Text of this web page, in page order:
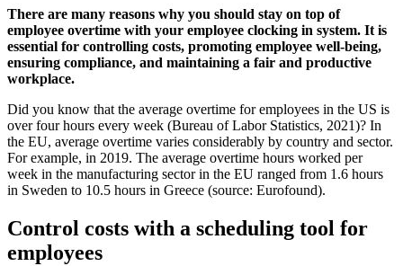
There are many reasons why you should stay on top of
employee overtime with your employee clocking in system. It is
essential for controlling costs, promoting employee well-being,
ensuring compliance, and maintaining a fair and productive
workplace.
Did you know that the average overtime for employees in the US is
over four hours every week (Bureau of Labor Statistics, 2021)? In
the EU, average overtime varies considerably by country and sector.
For example, in 2019. The average overtime hours worked per
week in the manufacturing sector in the EU ranged from 1.6 hours
in Sweden to 10.5 hours in Greece (source: Eurofound).
Control costs with a scheduling tool for
employees